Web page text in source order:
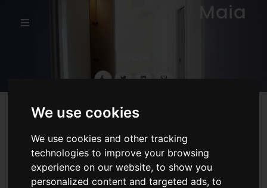
We use cookies
We use cookies and other tracking
technologies to improve your browsing
experience on our website, to show you
personalized content and targeted ads, to
Maia